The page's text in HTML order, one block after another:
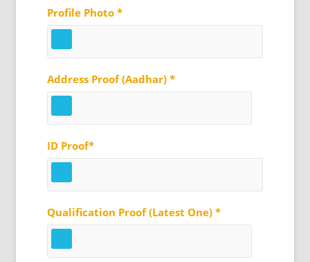
Profile Photo *
Address Proof (Aadhar) *
ID Proof*
Qualification Proof (Latest One) *